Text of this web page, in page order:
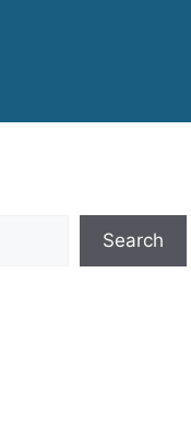
Search